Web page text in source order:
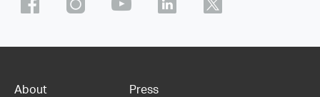
About Press